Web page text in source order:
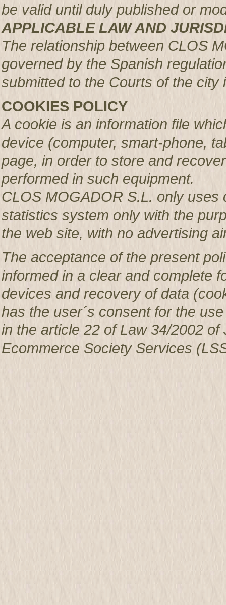
be valid until duly published or
APPLICABLE LAW AND
The relationship between CLOS
governed by the Spanish
submitted to the Courts of the
COOKIES POLICY
A cookie is an information file
device (computer, smart-phone,
page, in order to store and
performed in such equipment.
CLOS MOGADOR S.L. only
statistics system only with the
the web site, with no advertising
The acceptance of the present
informed in a clear and complete
devices and recovery of data
has the user´s consent for the
in the article 22 of Law 34/2002
Ecommerce Society Services